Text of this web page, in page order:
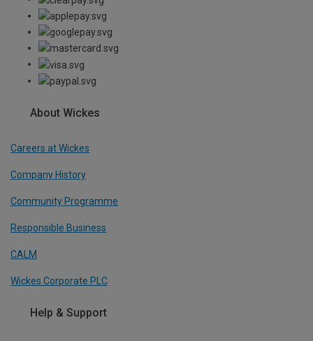
About Wickes
Careers at Wickes
Company History
Community Programme
Responsible Business
CALM
Wickes Corporate PLC
Help & Support